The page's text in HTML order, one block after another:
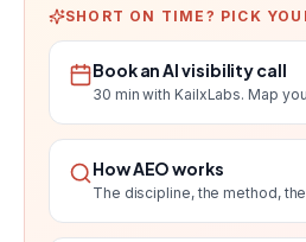
SHORT ON TIME? PICK
Book an AI visibility call
30 min with KailxLabs. Map
How AEO works
The discipline, the method,